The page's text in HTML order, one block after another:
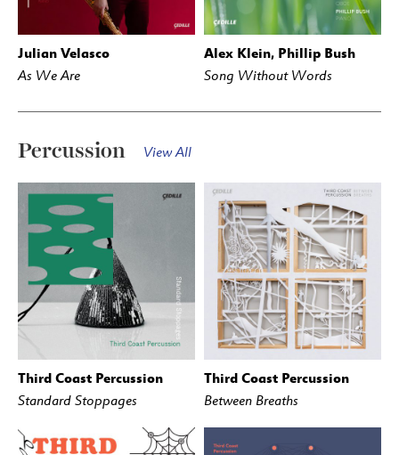
BUY
Julian Velasco
As We Are
BUY STREAM
Alex Klein, Phillip Bush
Song Without Words
Percussion View All
BUY STREAM
Third Coast Percussion
Standard Stoppages
BUY STREAM
Third Coast Percussion
Between Breaths